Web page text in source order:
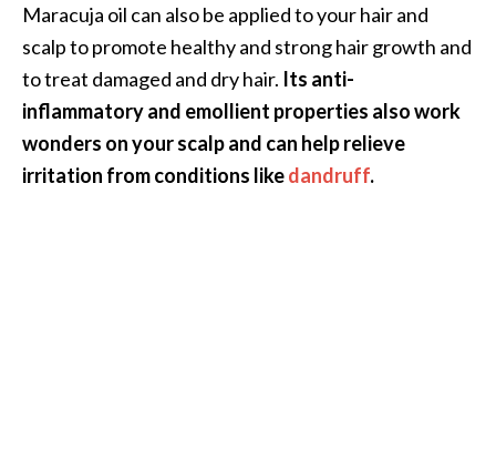
Maracuja oil can also be applied to your hair and
scalp to promote healthy and strong hair growth and
to treat damaged and dry hair. Its anti-
inflammatory and emollient properties also work
wonders on your scalp and can help relieve
irritation from conditions likedandruff.